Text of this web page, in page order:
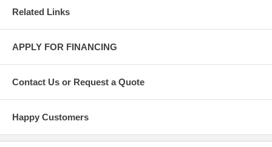
Related Links
APPLY FOR FINANCING
Contact Us or Request a Quote
Happy Customers